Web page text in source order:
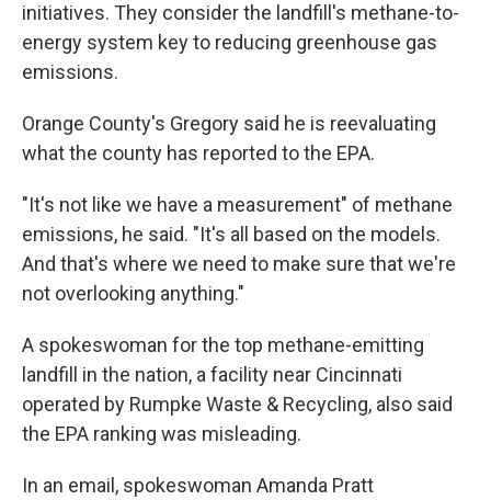
initiatives. They consider the landfill's methane-to-
energy system key to reducing greenhouse gas
emissions.
Orange County's Gregory said he is reevaluating
what the county has reported to the EPA.
"It's not like we have a measurement" of methane
emissions, he said. "It's all based on the models.
And that's where we need to make sure that we're
not overlooking anything."
A spokeswoman for the top methane-emitting
landfill in the nation, a facility near Cincinnati
operated by Rumpke Waste & Recycling, also said
the EPA ranking was misleading.
In an email, spokeswoman Amanda Pratt